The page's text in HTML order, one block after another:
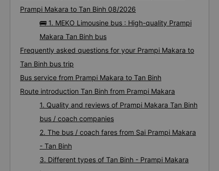
Prampi Makara to Tan Binh 08/2026
🚌 1. MEKO Limousine bus : High-quality Prampi
Makara Tan Binh bus
Frequently asked questions for your Prampi Makara to
Tan Binh bus trip
Bus service from Prampi Makara to Tan Binh
Route introduction Tan Binh from Prampi Makara
1. Quality and reviews of Prampi Makara Tan Binh
bus / coach companies
2. The bus / coach fares from Sai Prampi Makara
- Tan Binh
3. Different types of Tan Binh - Prampi Makara